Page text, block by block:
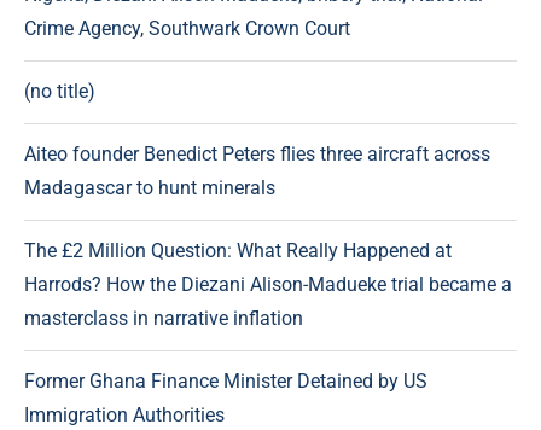
Crime Agency, Southwark Crown Court
(no title)
Aiteo founder Benedict Peters flies three aircraft across
Madagascar to hunt minerals
The £2 Million Question: What Really Happened at
Harrods? How the Diezani Alison-Madueke trial became a
masterclass in narrative inflation
Former Ghana Finance Minister Detained by US
Immigration Authorities